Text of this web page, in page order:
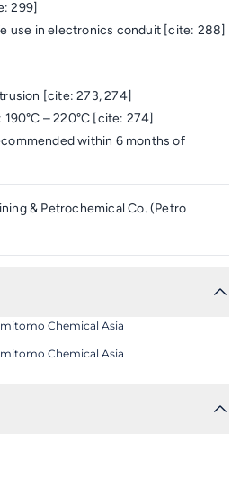
299]
use in electronics conduit [cite: 288]
[cite: 273, 274]
– 220°C [cite: 274]
within 6 months of
& Petrochemical Co. (Petro
Chemical Asia
Chemical Asia